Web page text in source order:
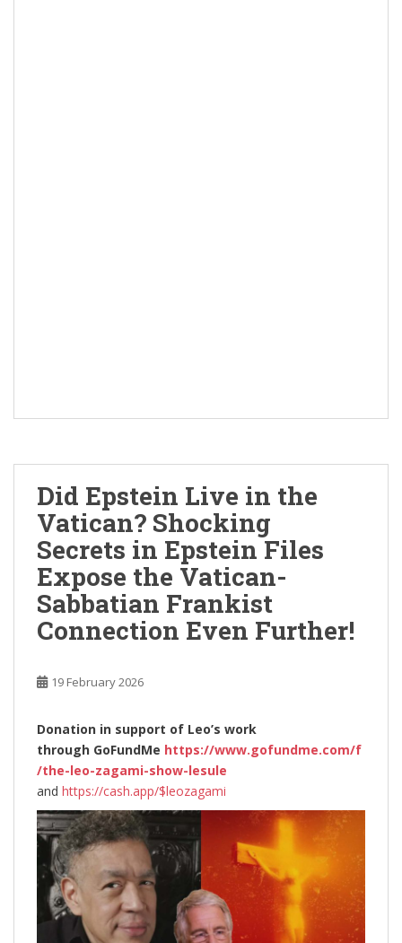
Did Epstein Live in the
Vatican? Shocking
Secrets in Epstein Files
Expose the Vatican-
Sabbatian Frankist
Connection Even Further!
19 February 2026
Donation in support of Leo’s work
through GoFundMe https://www.gofundme.com/f
/the-leo-zagami-show-lesule
and https://cash.app/$leozagami